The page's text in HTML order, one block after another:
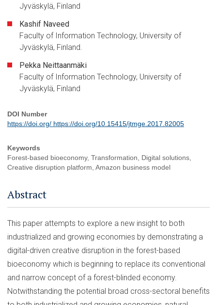
Jyväskylä, Finland
Kashif Naveed
Faculty of Information Technology, University of
Jyväskylä, Finland.
Pekka Neittaanmäki
Faculty of Information Technology, University of
Jyväskylä, Finland
DOI Number
https://doi.org/ https://doi.org/10.15415/jtmge.2017.82005
Keywords
Forest-based bioeconomy, Transformation, Digital solutions,
Creative disruption platform, Amazon business model
Abstract
This paper attempts to explore a new insight to both
industrialized and growing economies by demonstrating a
digital-driven creative disruption in the forest-based
bioeconomy which is beginning to replace its conventional
and narrow concept of a forest-blinded economy.
Notwithstanding the potential broad cross-sectoral benefits